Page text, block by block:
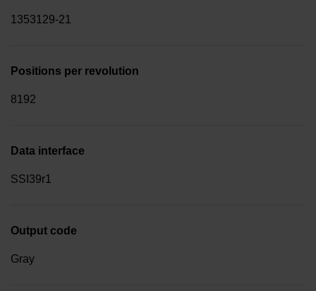
1353129-21
Positions per revolution
8192
Data interface
SSI39r1
Output code
Gray